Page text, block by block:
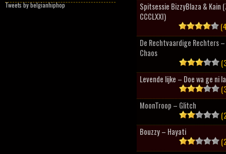
Tweets by belgianhiphop
Spitsessie BizzyBlaza & Kain
CCCLXXI)
De Rechtvaardige Rechters
Chaos
Levende lijke – Doe wa ge ni
MoonTroop – Glitch
Bouzzy – Hayati